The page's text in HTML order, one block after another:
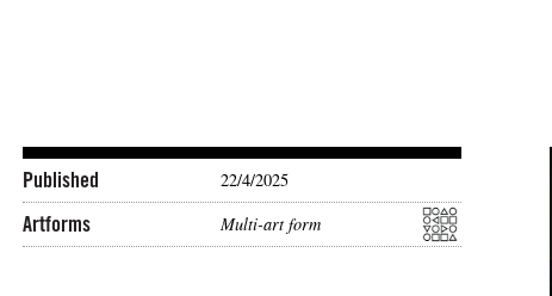
Published 22/4/2025
Artforms Multi-art form